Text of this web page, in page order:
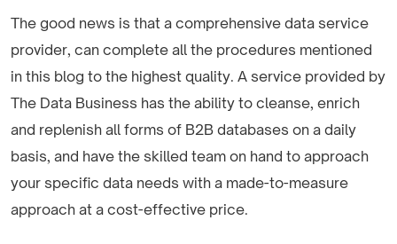
The good news is that a comprehensive data service
provider, can complete all the procedures mentioned
in this blog to the highest quality. A service provided by
The Data Business has the ability to cleanse, enrich
and replenish all forms of B2B databases on a daily
basis, and have the skilled team on hand to approach
your specific data needs with a made-to-measure
approach at a cost-effective price.